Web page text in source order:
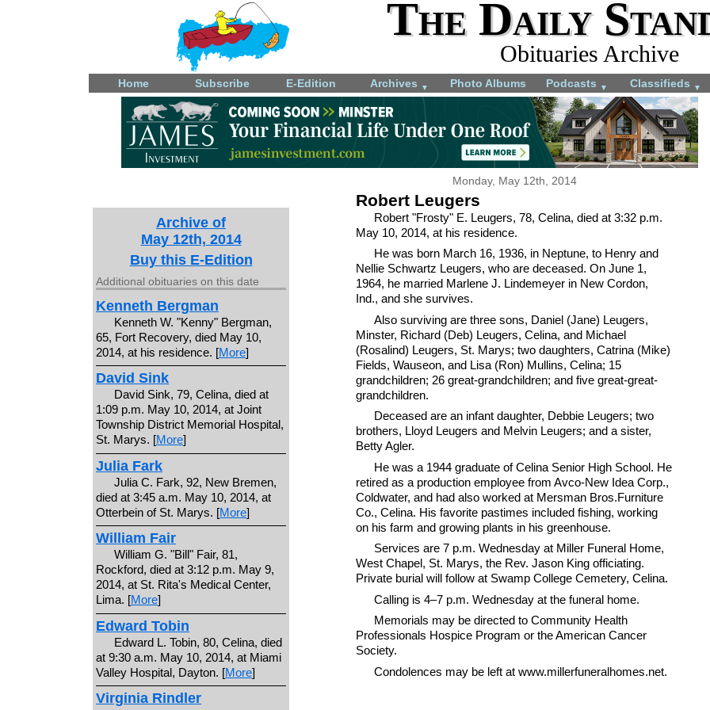
The Daily
Obituaries Archive
Home Subscribe E-Edition Archives ▼ Photo Albums Podcasts ▼ Classifieds ▼
Monday, May 12th, 2014
Robert Leugers
Robert "Frosty" E. Leugers, 78, Celina, died at 3:32 p.m.
May 10, 2014, at his residence.
He was born March 16, 1936, in Neptune, to Henry and
Nellie Schwartz Leugers, who are deceased. On June 1,
1964, he married Marlene J. Lindemeyer in New Cordon,
Ind., and she survives.
Also surviving are three sons, Daniel (Jane) Leugers,
Minster, Richard (Deb) Leugers, Celina, and Michael
(Rosalind) Leugers, St. Marys; two daughters, Catrina (Mike)
Fields, Wauseon, and Lisa (Ron) Mullins, Celina; 15
grandchildren; 26 great-grandchildren; and five great-great-
grandchildren.
Deceased are an infant daughter, Debbie Leugers; two
brothers, Lloyd Leugers and Melvin Leugers; and a sister,
Betty Agler.
He was a 1944 graduate of Celina Senior High School. He
retired as a production employee from Avco-New Idea Corp.,
Coldwater, and had also worked at Mersman Bros.Furniture
Co., Celina. His favorite pastimes included fishing, working
on his farm and growing plants in his greenhouse.
Services are 7 p.m. Wednesday at Miller Funeral Home,
West Chapel, St. Marys, the Rev. Jason King officiating.
Private burial will follow at Swamp College Cemetery, Celina.
Calling is 4–7 p.m. Wednesday at the funeral home.
Memorials may be directed to Community Health
Professionals Hospice Program or the American Cancer
Society.
Condolences may be left at www.millerfuneralhomes.net.
Archive of
May 12th, 2014
Buy this E-Edition
Additional obituaries on this date
Kenneth Bergman
Kenneth W. "Kenny" Bergman,
65, Fort Recovery, died May 10,
2014, at his residence. [More]
David Sink
David Sink, 79, Celina, died at
1:09 p.m. May 10, 2014, at Joint
Township District Memorial Hospital,
St. Marys. [More]
Julia Fark
Julia C. Fark, 92, New Bremen,
died at 3:45 a.m. May 10, 2014, at
Otterbein of St. Marys. [More]
William Fair
William G. "Bill" Fair, 81,
Rockford, died at 3:12 p.m. May 9,
2014, at St. Rita's Medical Center,
Lima. [More]
Edward Tobin
Edward L. Tobin, 80, Celina, died
at 9:30 a.m. May 10, 2014, at Miami
Valley Hospital, Dayton. [More]
Virginia Rindler